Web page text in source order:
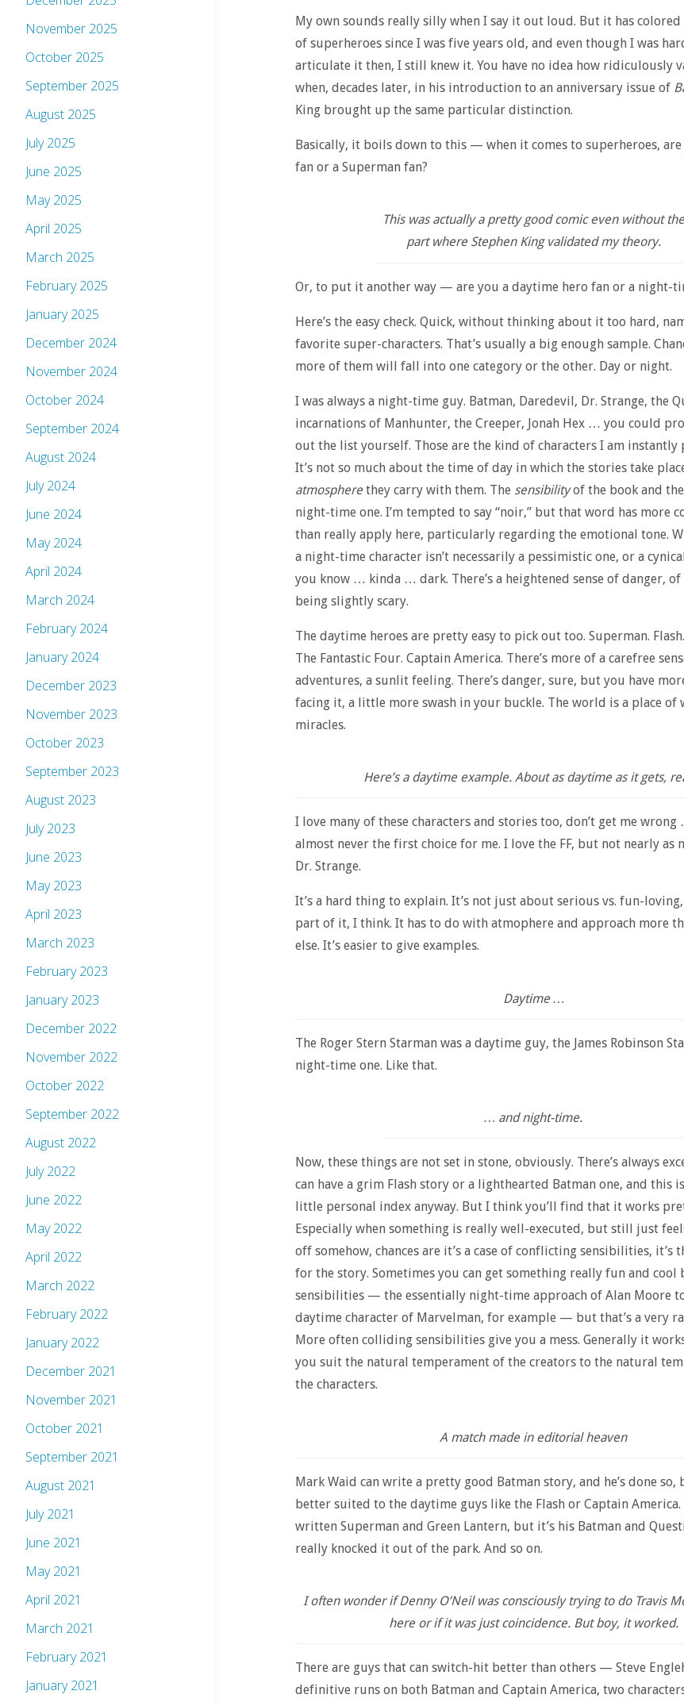
My own sounds really silly when I say it out loud. But it has
of superheroes since I was five years old, and even though I was
articulate it then, I still knew it. You have no idea how ridiculously
when, decades later, in his introduction to an anniversary issue of
King brought up the same particular distinction.
Basically, it boils down to this — when it comes to superheroes, are
fan or a Superman fan?
This was actually a pretty good comic even without the
part where Stephen King validated my theory.
Or, to put it another way — are you a daytime hero fan or a night-
Here’s the easy check. Quick, without thinking about it too hard,
favorite super-characters. That’s usually a big enough sample.
more of them will fall into one category or the other. Day or night.
I was always a night-time guy. Batman, Daredevil, Dr. Strange, the
incarnations of Manhunter, the Creeper, Jonah Hex … you could
out the list yourself. Those are the kind of characters I am instantly
It’s not so much about the time of day in which the stories take
atmospherethey carry with them. The sensibilityof the book and
night-time one. I’m tempted to say “noir,” but that word has more
than really apply here, particularly regarding the emotional tone.
a night-time character isn’t necessarily a pessimistic one, or a
you know … kinda … dark. There’s a heightened sense of danger,
being slightly scary.
The daytime heroes are pretty easy to pick out too. Superman.
The Fantastic Four. Captain America. There’s more of a carefree
adventures, a sunlit feeling. There’s danger, sure, but you have
facing it, a little more swash in your buckle. The world is a place of
miracles.
Here’s a daytime example. About as daytime as it gets,
I love many of these characters and stories too, don’t get me
almost never the first choice for me. I love the FF, but not nearly as
Dr. Strange.
It’s a hard thing to explain. It’s not just about serious vs. fun-
part of it, I think. It has to do with atmophere and approach more
else. It’s easier to give examples.
Daytime …
The Roger Stern Starman was a daytime guy, the James Robinson
night-time one. Like that.
… and night-time.
Now, these things are not set in stone, obviously. There’s always
can have a grim Flash story or a lighthearted Batman one, and this
little personal index anyway. But I think you’ll find that it works
Especially when something is really well-executed, but still just
off somehow, chances are it’s a case of conflicting sensibilities, it’s
for the story. Sometimes you can get something really fun and
sensibilities — the essentially night-time approach of Alan Moore
daytime character of Marvelman, for example — but that’s a very
More often colliding sensibilities give you a mess. Generally it
you suit the natural temperament of the creators to the natural
the characters.
A match made in editorial heaven
Mark Waid can write a pretty good Batman story, and he’s done so,
better suited to the daytime guys like the Flash or Captain America.
written Superman and Green Lantern, but it’s his Batman and
really knocked it out of the park. And so on.
I often wonder if Denny O’Neil was consciously trying to do Travis
here or if it was just coincidence. But boy, it worked.
There are guys that can switch-hit better than others — Steve
definitive runs on both Batman and Captain America, two
November 2025
October 2025
September 2025
August 2025
July 2025
June 2025
May 2025
April 2025
March 2025
February 2025
January 2025
December 2024
November 2024
October 2024
September 2024
August 2024
July 2024
June 2024
May 2024
April 2024
March 2024
February 2024
January 2024
December 2023
November 2023
October 2023
September 2023
August 2023
July 2023
June 2023
May 2023
April 2023
March 2023
February 2023
January 2023
December 2022
November 2022
October 2022
September 2022
August 2022
July 2022
June 2022
May 2022
April 2022
March 2022
February 2022
January 2022
December 2021
November 2021
October 2021
September 2021
August 2021
July 2021
June 2021
May 2021
April 2021
March 2021
February 2021
January 2021